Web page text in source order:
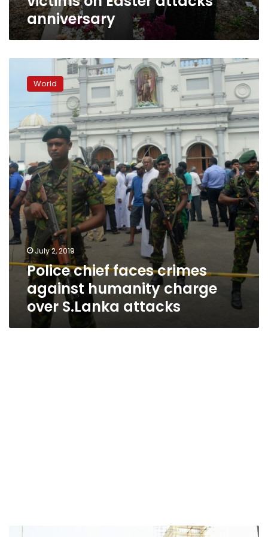
anniversary
chief
faces
against
humanity
charge
S.Lanka
attacks
World
July 2, 2019
Police chief faces crimes
against humanity charge
over S.Lanka attacks